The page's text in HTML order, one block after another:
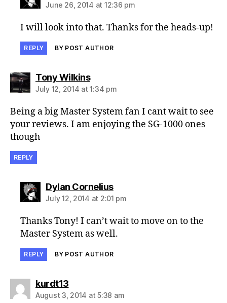
June 26, 2014 at 12:36 pm
I will look into that. Thanks for the heads-up!
REPLY BY POST AUTHOR
Tony Wilkinssays:
July 12, 2014 at 1:34 pm
Being a big Master System fan I cant wait to see
your reviews. I am enjoying the SG-1000 ones
though
REPLY
Dylan Corneliussays:
July 12, 2014 at 2:01 pm
Thanks Tony! I can’t wait to move on to the
Master System as well.
REPLY BY POST AUTHOR
kurdt13says:
August 3, 2014 at 5:38 am